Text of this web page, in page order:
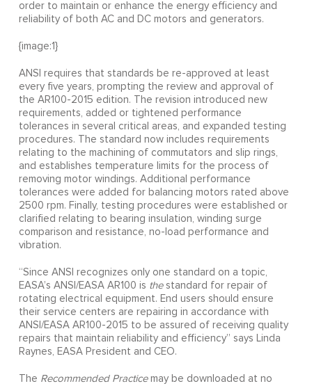
order to maintain or enhance the energy efficiency and
reliability of both AC and DC motors and generators.
{image:1}
ANSI requires that standards be re-approved at least
every five years, prompting the review and approval of
the AR100-2015 edition. The revision introduced new
requirements, added or tightened performance
tolerances in several critical areas, and expanded testing
procedures. The standard now includes requirements
relating to the machining of commutators and slip rings,
and establishes temperature limits for the process of
removing motor windings. Additional performance
tolerances were added for balancing motors rated above
2500 rpm. Finally, testing procedures were established or
clarified relating to bearing insulation, winding surge
comparison and resistance, no-load performance and
vibration.
“Since ANSI recognizes only one standard on a topic,
EASA’s ANSI/EASA AR100 is thestandard for repair of
rotating electrical equipment. End users should ensure
their service centers are repairing in accordance with
ANSI/EASA AR100-2015 to be assured of receiving quality
repairs that maintain reliability and efficiency” says Linda
Raynes, EASA President and CEO.
The Recommended Practicemay be downloaded at no